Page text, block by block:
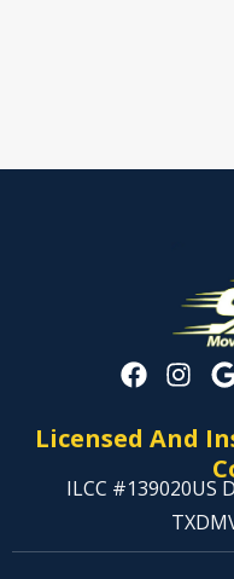
Licensed And
ILCC #139020US